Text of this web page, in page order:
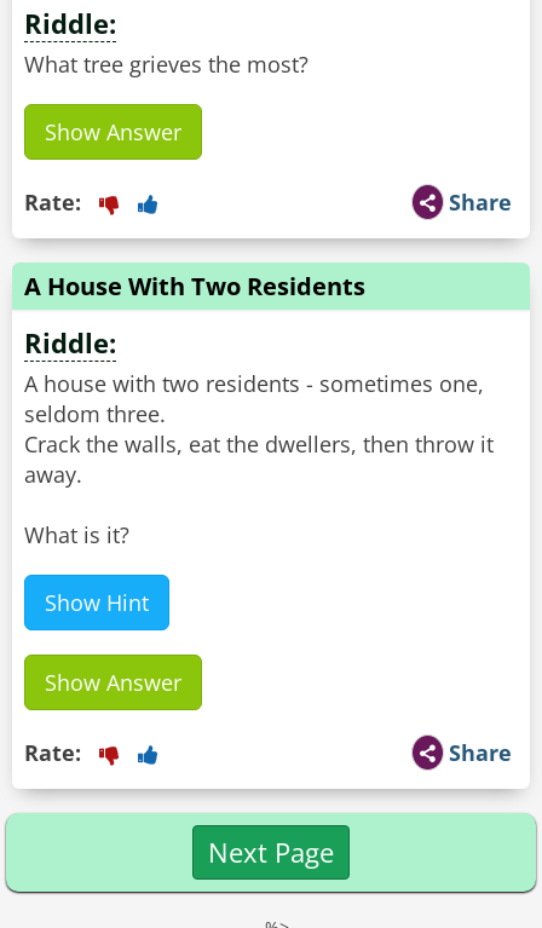
Riddle:
What tree grieves the most?
Show Answer
Share
Rate:
A House With Two Residents
Riddle:
A house with two residents - sometimes one,
seldom three.
Crack the walls, eat the dwellers, then throw it
away.
What is it?
Show Hint
Show Answer
Share
Rate:
Next Page